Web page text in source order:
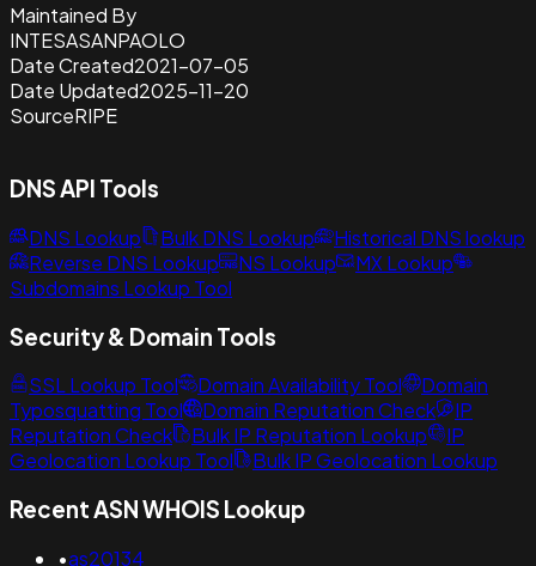
Maintained By
INTESASANPAOLO
Date Created2021-07-05
Date Updated2025-11-20
SourceRIPE
DNS API Tools
DNS Lookup Bulk DNS Lookup
Historical DNS lookup
Reverse DNS Lookup
NS Lookup
MX Lookup
Subdomains Lookup Tool
Security & Domain Tools
SSL Lookup Tool Domain Availability Tool
Domain
Typosquatting Tool
Domain Reputation Check
IP
Reputation Check
Bulk IP Reputation Lookup
IP
Geolocation Lookup Tool
Bulk IP Geolocation Lookup
Recent ASN WHOIS Lookup
•as20134